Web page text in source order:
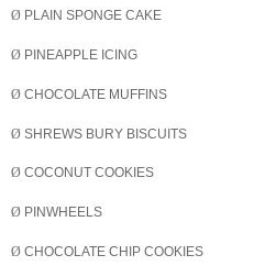
Ø PLAIN SPONGE CAKE
Ø PINEAPPLE ICING
Ø CHOCOLATE MUFFINS
Ø SHREWS BURY BISCUITS
Ø COCONUT COOKIES
Ø PINWHEELS
Ø CHOCOLATE CHIP COOKIES